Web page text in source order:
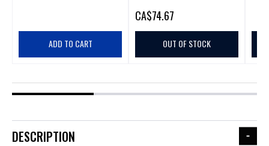
ADD TO CART
CA$74.67
OUT OF STOCK
DESCRIPTION